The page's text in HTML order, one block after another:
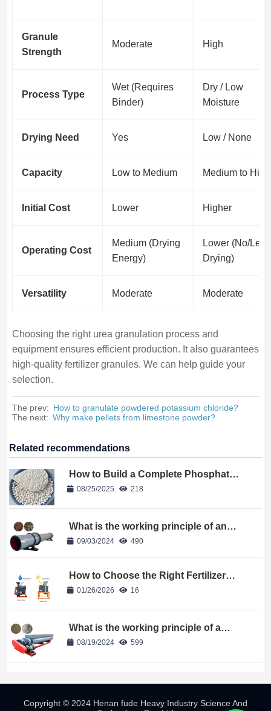
Granule
Strength
Moderate High
Process Type
Wet (Requires
Binder)
Dry / Low
Moisture
Drying Need Yes Low / None
Capacity Low to Medium Medium to High
Initial Cost Lower Higher
Operating Cost
Medium (Drying
Energy)
Lower (No/Less
Drying)
Versatility Moderate Moderate
Choosing the right urea granulation process and
equipment ensures efficient production. It also guarantees
high-quality fertilizer granules. We can help guide your
selection.
The prev: How to granulate powdered potassium chloride?
The next: Why make pellets from limestone powder?
Related recommendations
How to Build a Complete Phosphate
Fertilizer Granulation Line?
08/25/2025 218
What is the working principle of an
organic fertilizer dryer
09/03/2024 490
How to Choose the Right Fertilizer
Crushing Machine?
01/26/2026 16
What is the working principle of a
double shaft mixer
08/19/2024 599
Copyright © 2024 Henan fude Heavy Industry Science And